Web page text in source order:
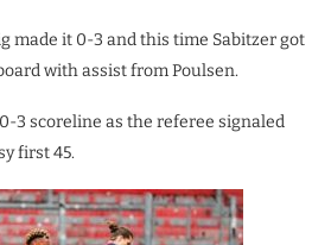
made it 0-3 and this time Sabitzer got
with assist from Poulsen.
3 scoreline as the referee signaled
first 45.